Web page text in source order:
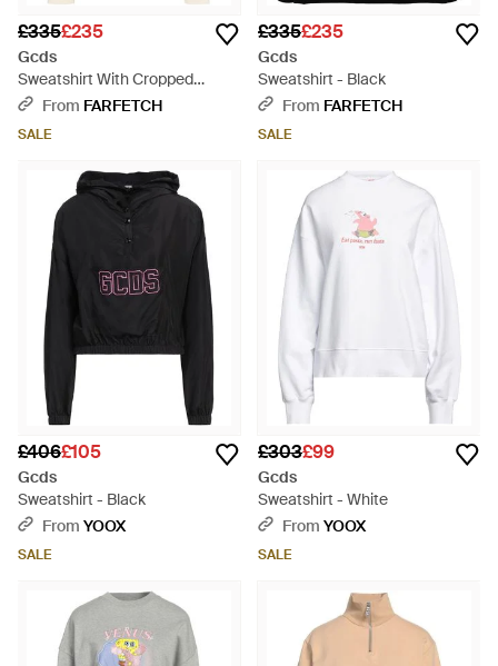
£335£235
Gcds
Sweatshirt With Cropped
Decoration - White
From FARFETCH
SALE
£335£235
Gcds
Sweatshirt - Black
From FARFETCH
SALE
£406£105
Gcds
Sweatshirt - Black
From YOOX
SALE
£303£99
Gcds
Sweatshirt - White
From YOOX
SALE